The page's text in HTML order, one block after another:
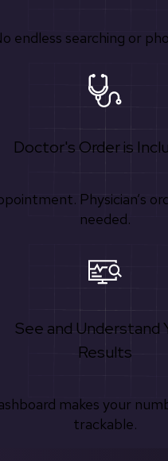
endless searching or
Doctor's Order is
Physician’s
needed.
See and Understand
Results
makes your
trackable.